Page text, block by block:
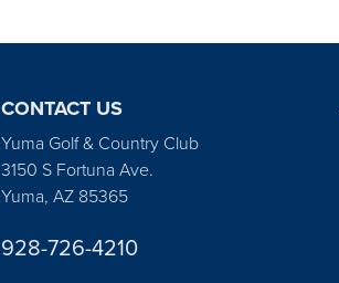
CONTACT US
Yuma Golf & Country Club
3150 S Fortuna Ave.
Yuma, AZ 85365
928-726-4210